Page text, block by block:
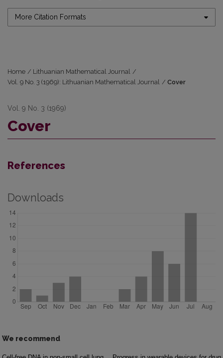
More Citation Formats
Home / Lithuanian Mathematical Journal /
Vol. 9 No. 3 (1969): Lithuanian Mathematical Journal / Cover
Vol. 9 No. 3 (1969)
Cover
References
Downloads
We recommend